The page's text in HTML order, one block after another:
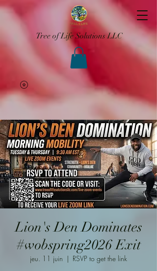
Tree of Life Solutions LLC
Lion's Den Dominates
#wobspring2026 Exit
jeu. 11 juin
  |
RSVP to get the link